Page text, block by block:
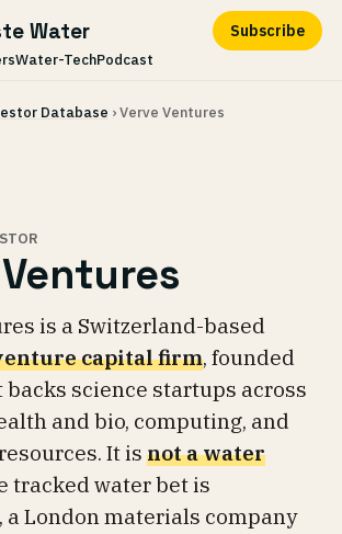
Water
Water-TechPodcast
Subscribe
Database › Verve Ventures
is a Switzerland-based
capital firm, founded
backs science startups across
and bio, computing, and
It is not a water
tracked water bet is
, a London materials company